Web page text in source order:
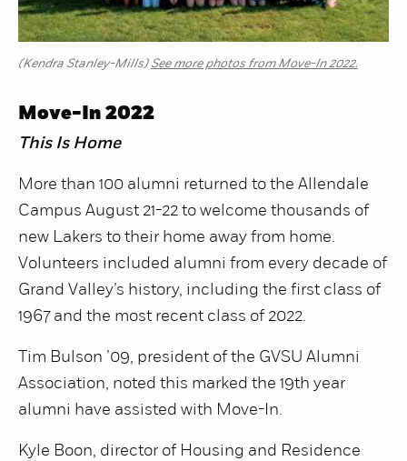
(Kendra Stanley-Mills) See more photos from Move-In 2022.
Move-In 2022
This Is Home
More than 100 alumni returned to the Allendale
Campus August 21-22 to welcome thousands of
new Lakers to their home away from home.
Volunteers included alumni from every decade of
Grand Valley’s history, including the first class of
1967 and the most recent class of 2022.
Tim Bulson ’09, president of the GVSU Alumni
Association, noted this marked the 19th year
alumni have assisted with Move-In.
Kyle Boon, director of Housing and Residence